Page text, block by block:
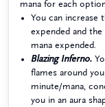
mana for each
You can increase
expended and the
mana expended.
Blazing Inferno.
flames around
minute/mana,
you in an aura